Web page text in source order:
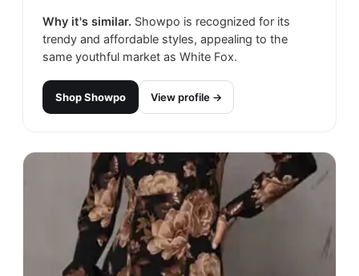
Why it's similar. Showpo is recognized for its
trendy and affordable styles, appealing to the
same youthful market as White Fox.
ShopShowpo View profile →